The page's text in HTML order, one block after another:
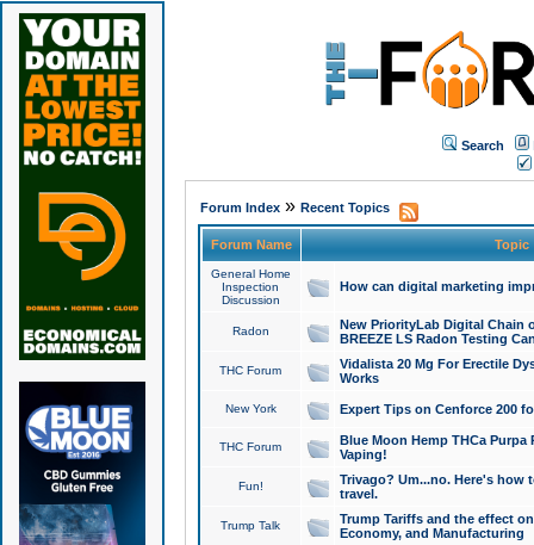
Search
Forum Index» Recent Topics
Forum Name Topic
General Home
Inspection
Discussion
How can digital marketing
Radon
New PriorityLab Digital Chain
BREEZE LS Radon Testing
THC Forum
Vidalista 20 Mg For Erectile
Works
New York Expert Tips on Cenforce 200
THC Forum
Blue Moon Hemp THCa
Vaping!
Fun!
Trivago? Um...no. Here's how
travel.
Trump Talk
Trump Tariffs and the effect
Economy, and Manufacturing